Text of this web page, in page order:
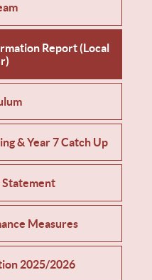
Report (Local
& Year 7 Catch Up
Statement
Measures
2025/2026